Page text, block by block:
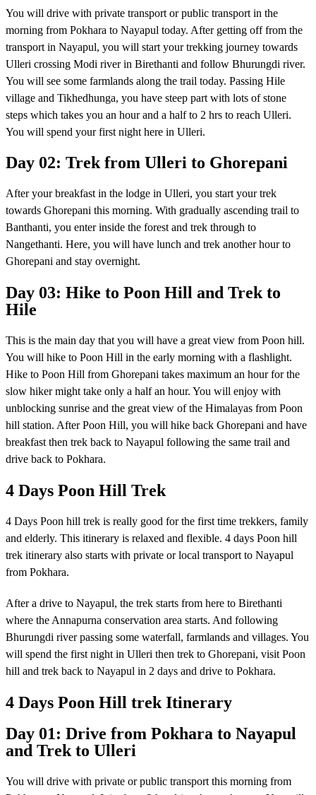
You will drive with private transport or public transport in the
morning from Pokhara to Nayapul today. After getting off from the
transport in Nayapul, you will start your trekking journey towards
Ulleri crossing Modi river in Birethanti and follow Bhurungdi river.
You will see some farmlands along the trail today. Passing Hile
village and Tikhedhunga, you have steep part with lots of stone
steps which takes you an hour and a half to 2 hrs to reach Ulleri.
You will spend your first night here in Ulleri.
Day 02: Trek from Ulleri to Ghorepani
After your breakfast in the lodge in Ulleri, you start your trek
towards Ghorepani this morning. With gradually ascending trail to
Banthanti, you enter inside the forest and trek through to
Nangethanti. Here, you will have lunch and trek another hour to
Ghorepani and stay overnight.
Day 03: Hike to Poon Hill and Trek to
Hile
This is the main day that you will have a great view from Poon hill.
You will hike to Poon Hill in the early morning with a flashlight.
Hike to Poon Hill from Ghorepani takes maximum an hour for the
slow hiker might take only a half an hour. You will enjoy with
unblocking sunrise and the great view of the Himalayas from Poon
hill station. After Poon Hill, you will hike back Ghorepani and have
breakfast then trek back to Nayapul following the same trail and
drive back to Pokhara.
4 Days Poon Hill Trek
4 Days Poon hill trek is really good for the first time trekkers, family
and elderly. This itinerary is relaxed and flexible. 4 days Poon hill
trek itinerary also starts with private or local transport to Nayapul
from Pokhara.
After a drive to Nayapul, the trek starts from here to Birethanti
where the Annapurna conservation area starts. And following
Bhurungdi river passing some waterfall, farmlands and villages. You
will spend the first night in Ulleri then trek to Ghorepani, visit Poon
hill and trek back to Nayapul in 2 days and drive to Pokhara.
4 Days Poon Hill trek Itinerary
Day 01: Drive from Pokhara to Nayapul
and Trek to Ulleri
You will drive with private or public transport this morning from